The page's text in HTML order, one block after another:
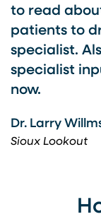
to read
patients to
specialist.
specialist
now.
Dr. Larry
Sioux Lookout